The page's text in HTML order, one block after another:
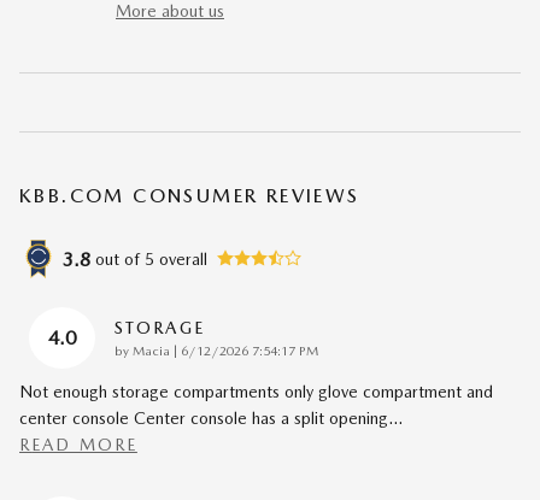
More about us
KBB.COM CONSUMER REVIEWS
3.8 out of 5 overall
4.0 STORAGE
by Macia on
6/12/2026 7:54:17 PM
Not enough storage compartments only glove compartment and
center console Center console has a split opening…
READ MORE